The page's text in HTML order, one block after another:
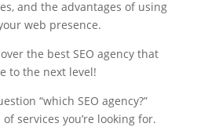
and the advantages of using
web presence.
the best SEO agency that
to the next level!
“which SEO agency?”
services you’re looking for.